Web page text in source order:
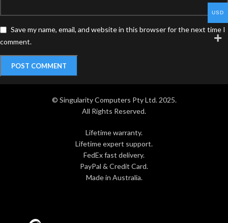
Save my name, email, and website in this browser for the next time I
comment.
© Singularity Computers Pty Ltd. 2025.
All Rights Reserved.
Lifetime warranty.
Lifetime expert support.
FedEx fast delivery.
PayPal & Credit Card.
Made in Australia.
USD